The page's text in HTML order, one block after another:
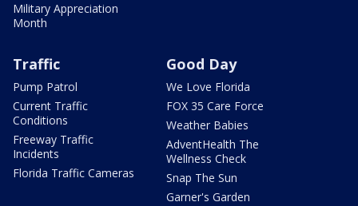
Military Appreciation
Month
Traffic
Pump Patrol
Current Traffic
Conditions
Freeway Traffic
Incidents
Florida Traffic Cameras
Good Day
We Love Florida
FOX 35 Care Force
Weather Babies
AdventHealth The
Wellness Check
Snap The Sun
Garner's Garden